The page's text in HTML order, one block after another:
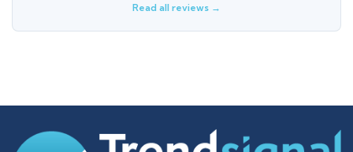
Read all reviews →